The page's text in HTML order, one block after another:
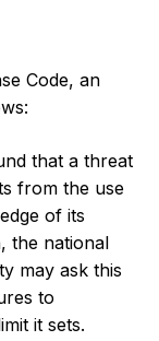
Code, an
that a threat
from the use
of its
the national
may ask this
to
it sets.